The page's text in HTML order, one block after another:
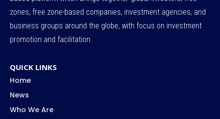
zones, free zone-based companies, investment agencies, and
business groups around the globe, with focus on investment
promotion and facilitation.
QUICK LINKS
Home
News
Who We Are